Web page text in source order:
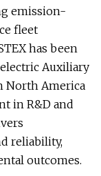
emission-
fleet
has been
Auxiliary
North America
in R&D and
reliability,
outcomes.